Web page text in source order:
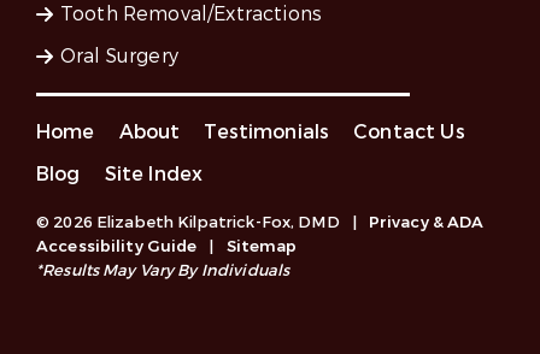
Tooth Removal/Extractions
Oral Surgery
Home About Testimonials
Contact Us
Blog
Site Index
© 2026 Elizabeth Kilpatrick-Fox, DMD |
Privacy & ADA
Accessibility Guide
|
Sitemap
*Results May Vary By Individuals